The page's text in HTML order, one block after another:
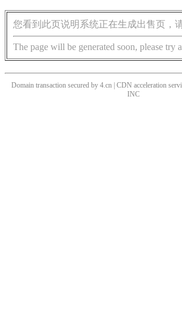
您看到此页说明系统正在生成出售页，
The page will be generated soon, please try
Domain transaction secured by 4.cn | CDN acceleration
INC